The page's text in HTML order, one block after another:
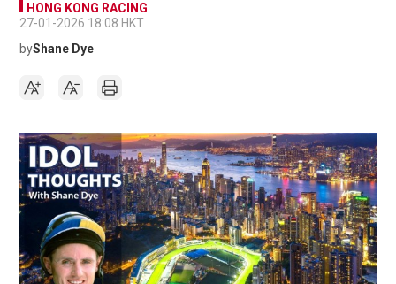
HONG KONG RACING
27-01-2026 18:08 HKT
byShane Dye